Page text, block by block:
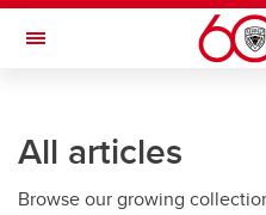
Skip to main content
Toggle Navigation
All articles
Browse our growing